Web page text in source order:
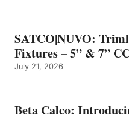
SATCO|NUVO:
Fixtures – 5” & 7”
July 21, 2026
Beta Calco: